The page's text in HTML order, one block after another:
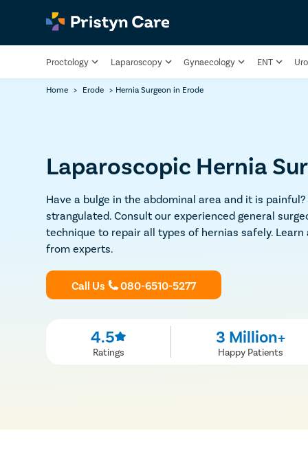
Proctology Laparoscopy Gynaecology ENT
Home > Erode > Hernia Surgeon in Erode
Laparoscopic Hernia
Have a bulge in the abdominal area and it is
strangulated. Consult our experienced general
technique to repair all types of hernias safely.
from experts.
Call Us 080-6510-5277
4.5
Ratings
3 Million+
Happy Patients